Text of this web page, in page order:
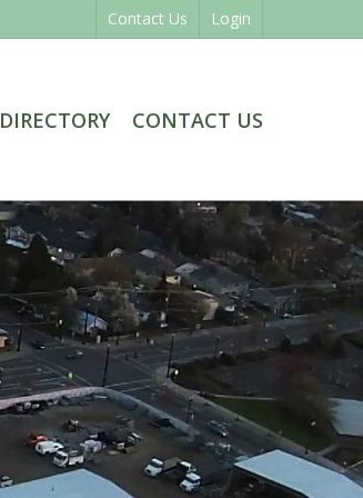
Contact Us Login
DIRECTORY CONTACT US